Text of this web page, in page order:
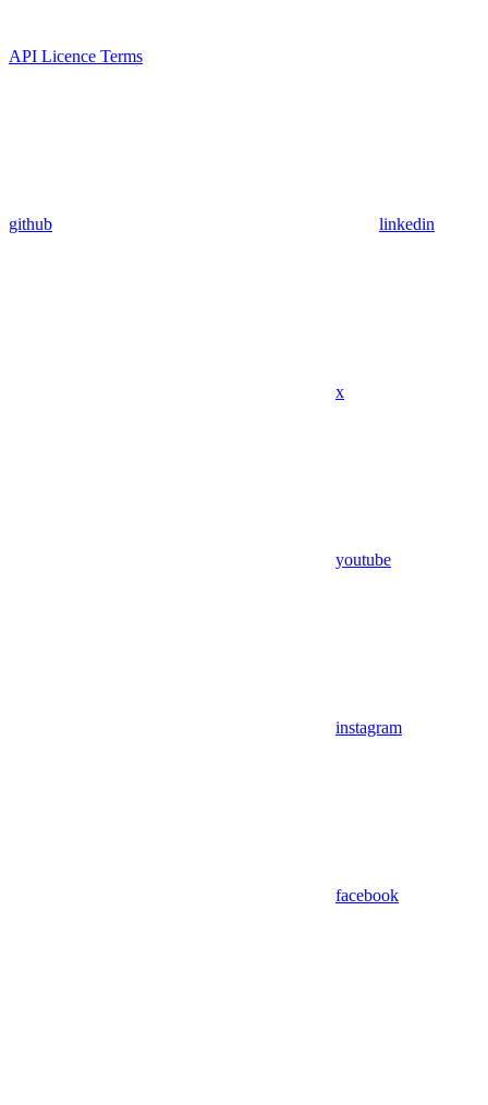
API Licence Terms
github linkedin
x
youtube
instagram
facebook